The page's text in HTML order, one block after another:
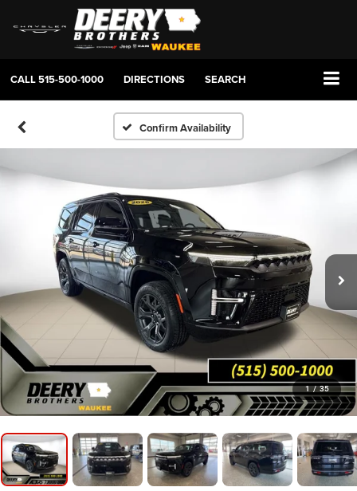
CALL515-500-1000 DIRECTIONS SEARCH
Confirm Availability
1 / 35